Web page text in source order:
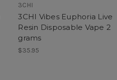
3CHI
3CHI Vibes Euphoria Live
Resin Disposable Vape 2
grams
$35.95